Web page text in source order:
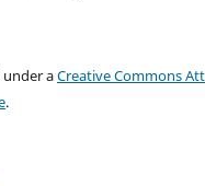
under aCreative Commons
.